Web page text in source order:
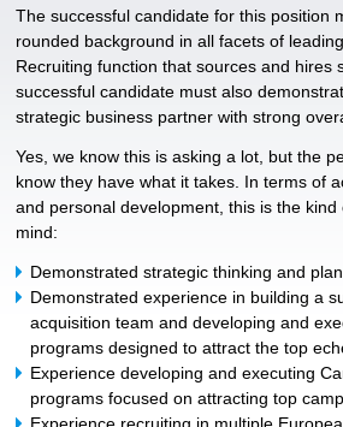
The successful candidate for this position
rounded background in all facets of
Recruiting function that sources and hires
successful candidate must also
strategic business partner with strong
Yes, we know this is asking a lot, but the
know they have what it takes. In terms of
and personal development, this is the kind
mind:
Demonstrated strategic thinking and
Demonstrated experience in building a
acquisition team and developing and
programs designed to attract the top
Experience developing and executing
programs focused on attracting top